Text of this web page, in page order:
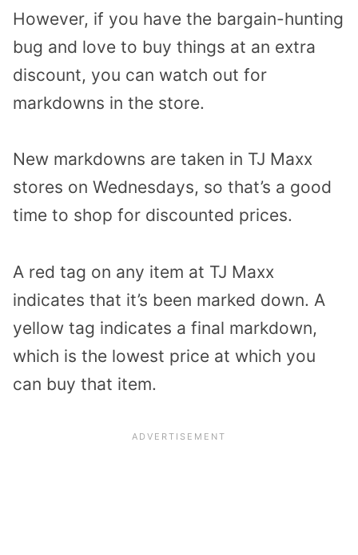
However, if you have the bargain-hunting
bug and love to buy things at an extra
discount, you can watch out for
markdowns in the store.
New markdowns are taken in TJ Maxx
stores on Wednesdays, so that’s a good
time to shop for discounted prices.
A red tag on any item at TJ Maxx
indicates that it’s been marked down. A
yellow tag indicates a final markdown,
which is the lowest price at which you
can buy that item.